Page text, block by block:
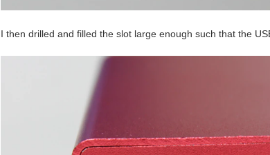
I then drilled and filled the slot large enough such that the